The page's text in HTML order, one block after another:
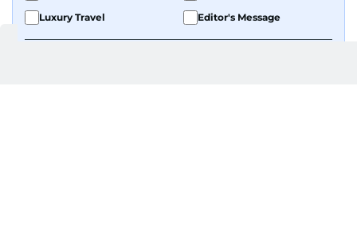
Luxury Travel
Editor's Message